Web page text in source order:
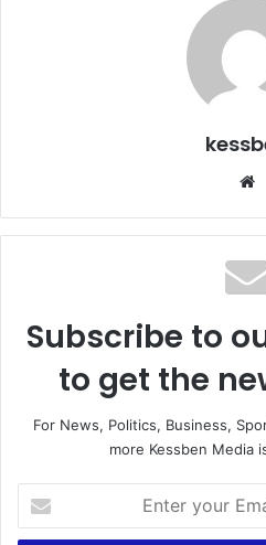
Subscribe to
to get the
For News, Politics, Business,
more Kessben Media
t